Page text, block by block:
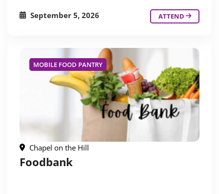
September 5, 2026 ATTEND
MOBILE FOOD PANTRY
Chapel on the Hill
Foodbank